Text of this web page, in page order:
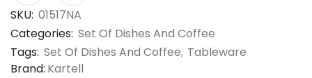
SKU: 01517NA
Categories: Set Of Dishes And Coffee
Tags: Set Of Dishes And Coffee, Tableware
Brand: Kartell